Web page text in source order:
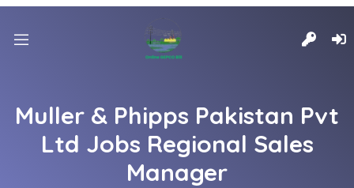
Muller & Phipps Pakistan Pvt
Ltd Jobs Regional Sales
Manager